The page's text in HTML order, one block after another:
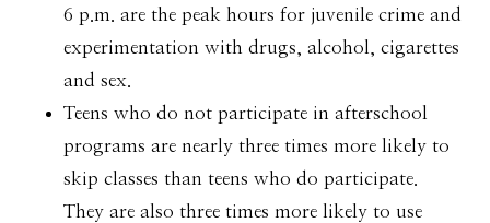
6 p.m. are the peak hours for juvenile crime and
experimentation with drugs, alcohol, cigarettes
and sex.
Teens who do not participate in afterschool
programs are nearly three times more likely to
skip classes than teens who do participate.
They are also three times more likely to use